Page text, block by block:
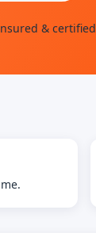
& certified